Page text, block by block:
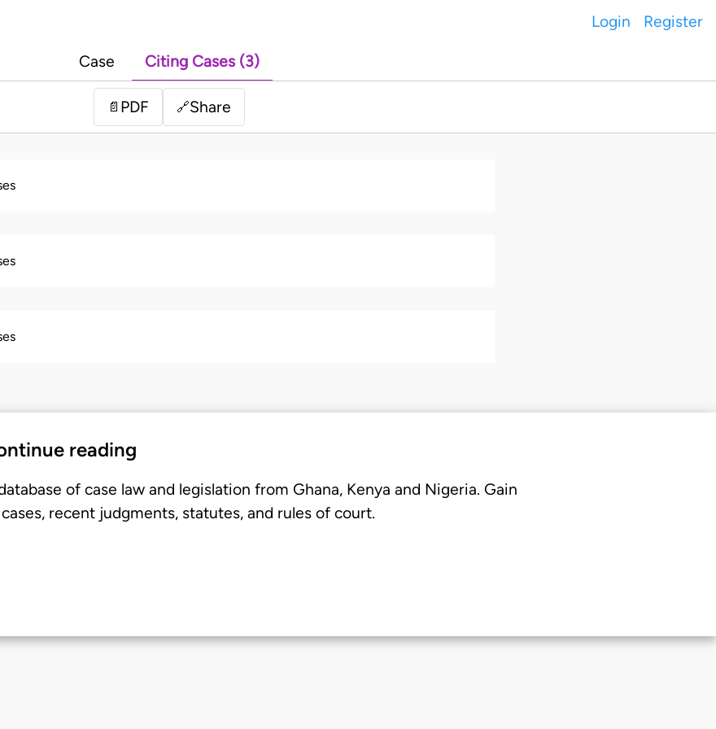
Login Register
Case Citing Cases (3)
📄 PDF 🔗Share
reading
of case law and legislation from Ghana, Kenya and Nigeria. Gain
recent judgments, statutes, and rules of court.